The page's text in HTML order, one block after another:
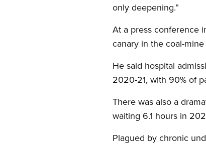
only deepening.”
At a press conference
canary in the coal-
He said hospital
2020-21, with 90% of
There was also a
waiting 6.1 hours in
Plagued by chronic